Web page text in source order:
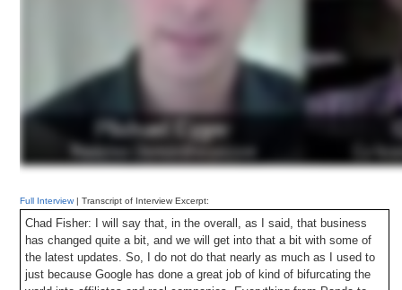
Full Interview | Transcript of Interview Excerpt:
Chad Fisher: I will say that, in the overall, as I said, that business
has changed quite a bit, and we will get into that a bit with some of
the latest updates. So, I do not do that nearly as much as I used to
just because Google has done a great job of kind of bifurcating the